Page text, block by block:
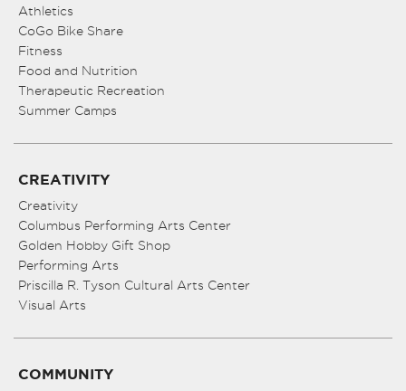
Athletics
CoGo Bike Share
Fitness
Food and Nutrition
Therapeutic Recreation
Summer Camps
CREATIVITY
Creativity
Columbus Performing Arts Center
Golden Hobby Gift Shop
Performing Arts
Priscilla R. Tyson Cultural Arts Center
Visual Arts
COMMUNITY